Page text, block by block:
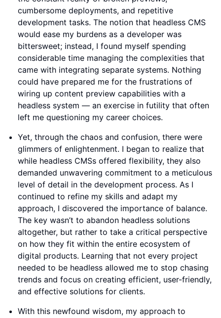
cumbersome deployments, and repetitive
development tasks. The notion that headless CMS
would ease my burdens as a developer was
bittersweet; instead, I found myself spending
considerable time managing the complexities that
came with integrating separate systems. Nothing
could have prepared me for the frustrations of
wiring up content preview capabilities with a
headless system — an exercise in futility that often
left me questioning my career choices.
Yet, through the chaos and confusion, there were
glimmers of enlightenment. I began to realize that
while headless CMSs offered flexibility, they also
demanded unwavering commitment to a meticulous
level of detail in the development process. As I
continued to refine my skills and adapt my
approach, I discovered the importance of balance.
The key wasn’t to abandon headless solutions
altogether, but rather to take a critical perspective
on how they fit within the entire ecosystem of
digital products. Learning that not every project
needed to be headless allowed me to stop chasing
trends and focus on creating efficient, user-friendly,
and effective solutions for clients.
With this newfound wisdom, my approach to